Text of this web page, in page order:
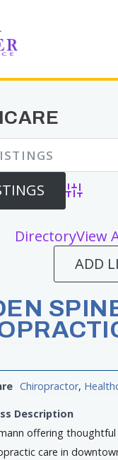
Advanced
DirectoryView
ADD
Chiropractor,
Description
offering thoughtful
care in